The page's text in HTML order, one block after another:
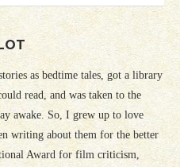
as bedtime tales, got a library
read, and was taken to the
awake. So, I grew up to love
writing about them for the better
Award for film criticism,